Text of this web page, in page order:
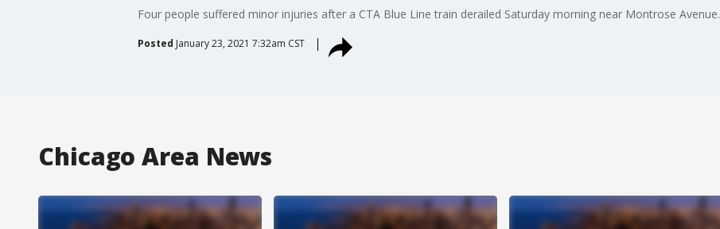
Four people suffered minor injuries after a CTA Blue Line train derailed Saturday morning near Montrose Avenue.
Posted January 23, 2021 7:32am CST
Chicago Area News